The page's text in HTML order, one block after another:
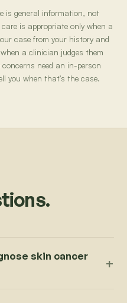
is general information, not
is appropriate only when a
case from your history and
a clinician judges them
need an in-person
you when that's the case.
skin cancer